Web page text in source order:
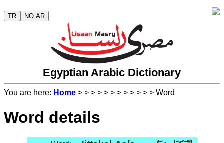
TR NO AR
Egyptian Arabic Dictionary
You are here: Home > > > > > > > > > > > > Word
Word details